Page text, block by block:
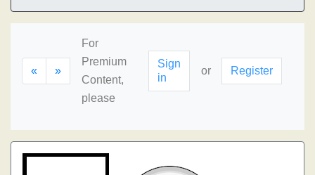
« »
For
Premium
Content,
please
Sign
in
or Register